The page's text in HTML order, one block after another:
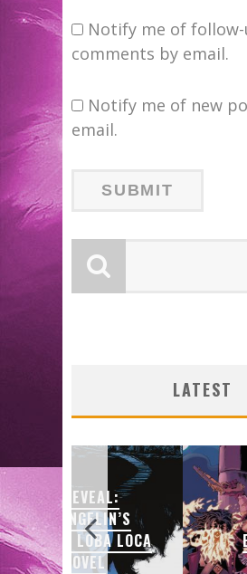
Notify me of
comments by email.
Notify me of new
email.
LATEST
LOCA
EXCLUSIVE
VAMPYRATES!